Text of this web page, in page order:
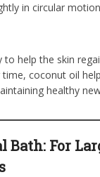
in circular
to help the skin
coconut oil
healthy
Bath: For